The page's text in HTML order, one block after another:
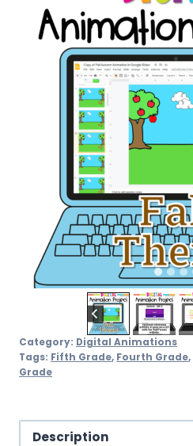
Category: Digital Animations
Tags: Fifth Grade, Fourth Grade,
Grade
Description